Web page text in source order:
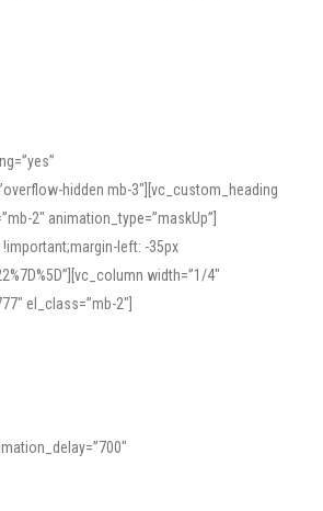
hidden mb-3″][vc_custom_heading
2″ animation_type=”maskUp”]
left: -35px
width=”1/4″
el_class=”mb-2″]
alike. For quick reference, many users
and tools at